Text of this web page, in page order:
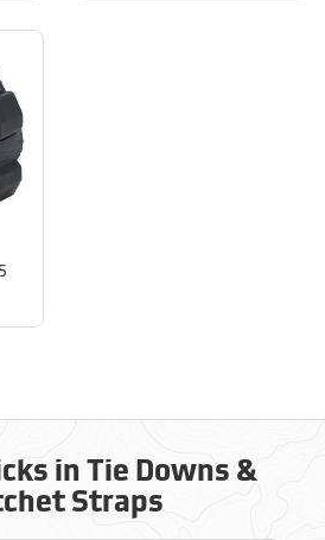
in Tie Downs &
Straps